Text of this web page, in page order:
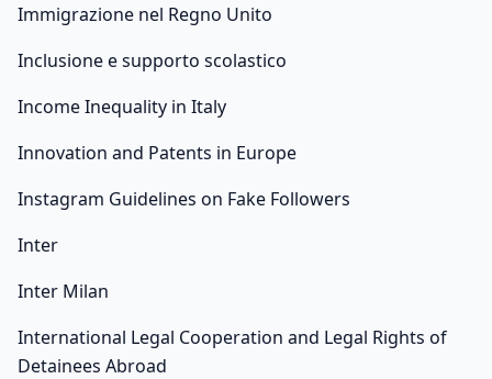
Immigrazione nel Regno Unito
Inclusione e supporto scolastico
Income Inequality in Italy
Innovation and Patents in Europe
Instagram Guidelines on Fake Followers
Inter
Inter Milan
International Legal Cooperation and Legal Rights of
Detainees Abroad